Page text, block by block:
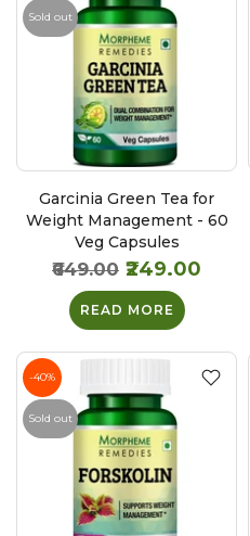
Sold out
Garcinia Green Tea for
Weight Management - 60
Veg Capsules
₹649.00 ₹249.00
READ MORE
-40%
Sold out